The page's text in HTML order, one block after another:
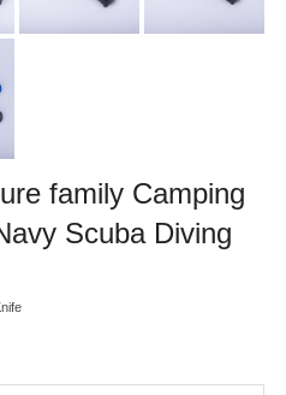
family Camping
Scuba Diving